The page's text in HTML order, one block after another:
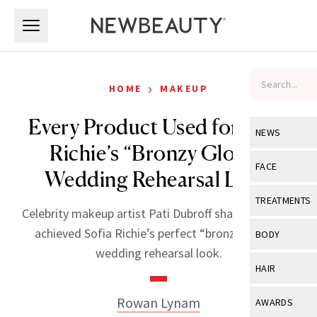
NEWS
View All
Industry &
FACE
View All
Eye Care
TREATMENTS
View All
BODY
View All
HAIR
View All
AWARDS
HOME › MAKEUP
Every Product Used for Sofia
Richie’s “Bronzy Glowy”
Wedding Rehearsal Look
Celebrity makeup artist Pati Dubroff shares how she
achieved Sofia Richie’s perfect “bronzy, glowy”
wedding rehearsal look.
Rowan Lynam